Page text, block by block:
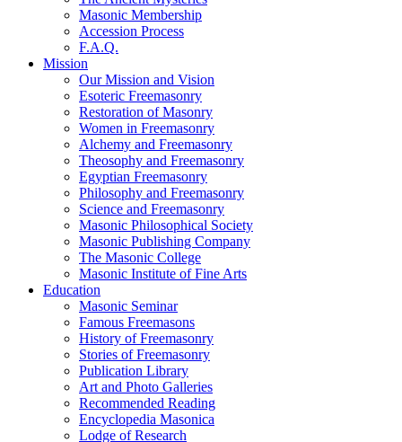
Masonic Membership
Accession Process
F.A.Q.
Mission
Our Mission and Vision
Esoteric Freemasonry
Restoration of Masonry
Women in Freemasonry
Alchemy and Freemasonry
Theosophy and Freemasonry
Egyptian Freemasonry
Philosophy and Freemasonry
Science and Freemasonry
Masonic Philosophical Society
Masonic Publishing Company
The Masonic College
Masonic Institute of Fine Arts
Education
Masonic Seminar
Famous Freemasons
History of Freemasonry
Stories of Freemasonry
Publication Library
Art and Photo Galleries
Recommended Reading
Encyclopedia Masonica
Lodge of Research